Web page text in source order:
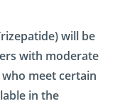
will be
with moderate
meet certain
in the